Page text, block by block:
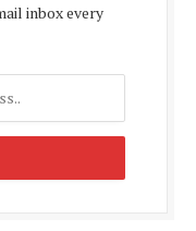
inbox every